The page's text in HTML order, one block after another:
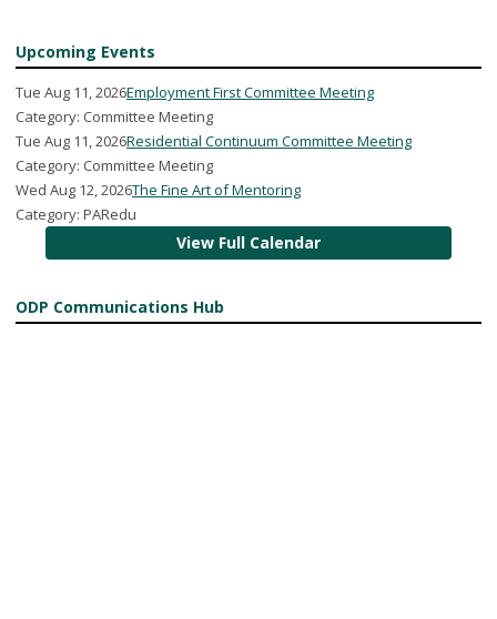
Upcoming Events
Tue Aug 11, 2026Employment First Committee Meeting
Category: Committee Meeting
Tue Aug 11, 2026Residential Continuum Committee Meeting
Category: Committee Meeting
Wed Aug 12, 2026The Fine Art of Mentoring
Category: PARedu
View Full Calendar
ODP Communications Hub